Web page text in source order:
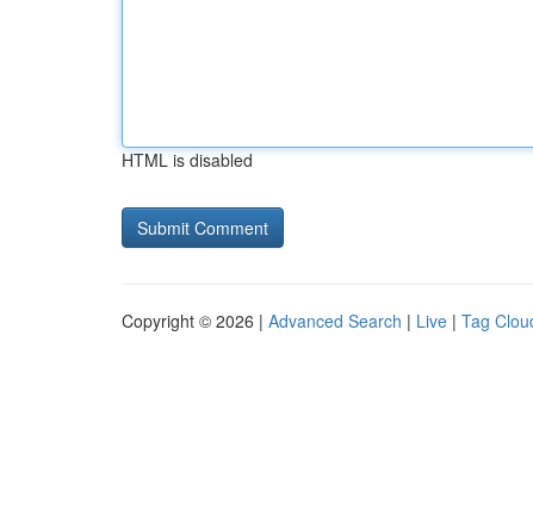
HTML is disabled
Copyright © 2026 | Advanced Search | Live | Tag